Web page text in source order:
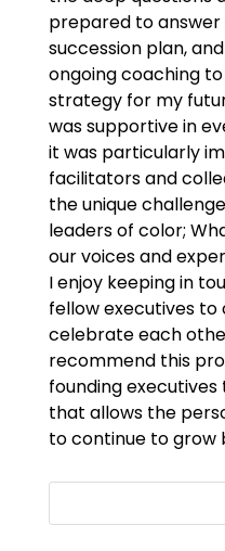
prepared to
succession plan,
ongoing coaching
strategy for my
was supportive in
it was particularly
facilitators and
the unique
leaders of color;
our voices and
I enjoy keeping in
fellow executives
celebrate each
recommend this
founding
that allows the
to continue to grow